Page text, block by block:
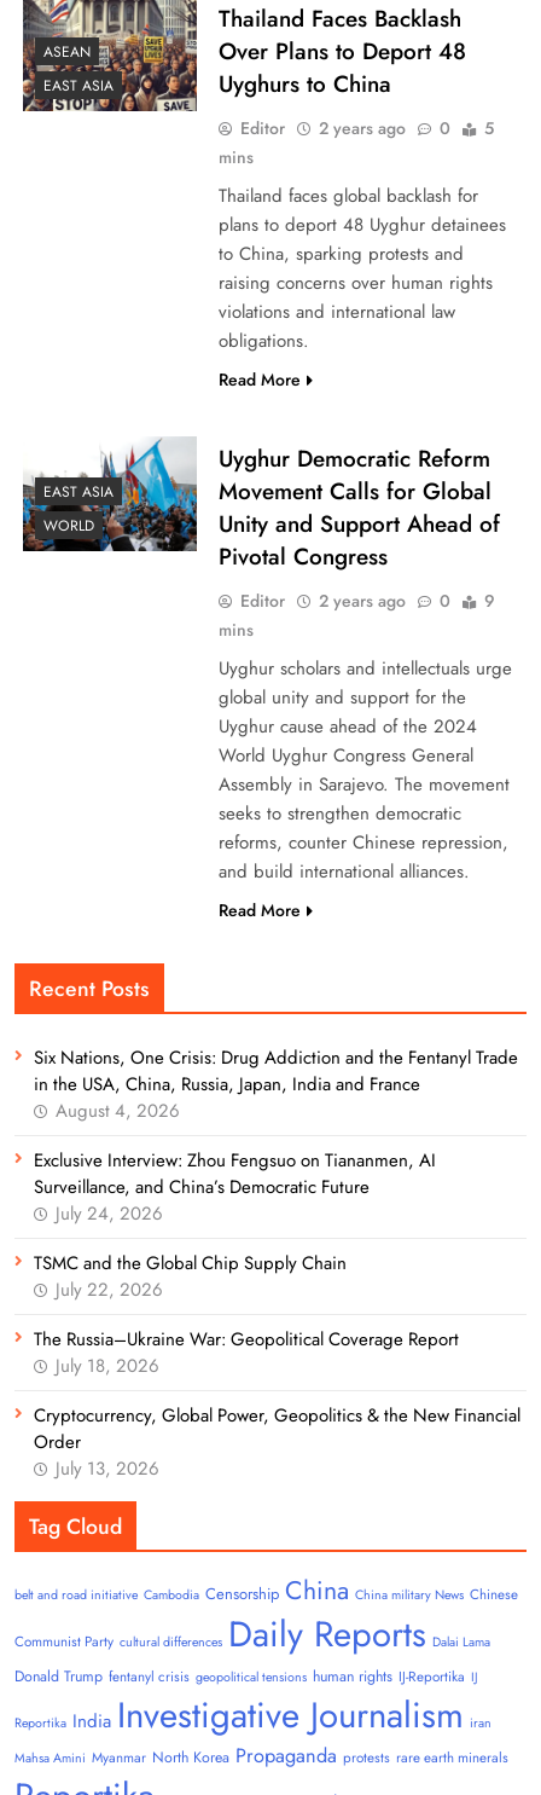
ASEAN
EAST ASIA
Thailand Faces Backlash
Over Plans to Deport 48
Uyghurs to China
Editor 2 years ago 0
5
mins
Thailand faces global backlash for
plans to deport 48 Uyghur detainees
to China, sparking protests and
raising concerns over human rights
violations and international law
obligations.
Read More
EAST ASIA
WORLD
Uyghur Democratic Reform
Movement Calls for Global
Unity and Support Ahead of
Pivotal Congress
Editor 2 years ago 0
9
mins
Uyghur scholars and intellectuals urge
global unity and support for the
Uyghur cause ahead of the 2024
World Uyghur Congress General
Assembly in Sarajevo. The movement
seeks to strengthen democratic
reforms, counter Chinese repression,
and build international alliances.
Read More
Recent Posts
Six Nations, One Crisis: Drug Addiction and the Fentanyl Trade
in the USA, China, Russia, Japan, India and France
August 4, 2026
Exclusive Interview: Zhou Fengsuo on Tiananmen, AI
Surveillance, and China’s Democratic Future
July 24, 2026
TSMC and the Global Chip Supply Chain
July 22, 2026
The Russia–Ukraine War: Geopolitical Coverage Report
July 18, 2026
Cryptocurrency, Global Power, Geopolitics & the New Financial
Order
July 13, 2026
Tag Cloud
belt and road initiative Cambodia Censorship China China military News Chinese
Communist Party cultural differences Daily Reports Dalai Lama
Donald Trump fentanyl crisis geopolitical tensions human rights IJ-Reportika IJ
Reportika India Investigative Journalism iran
Mahsa Amini Myanmar North Korea Propaganda protests rare earth minerals